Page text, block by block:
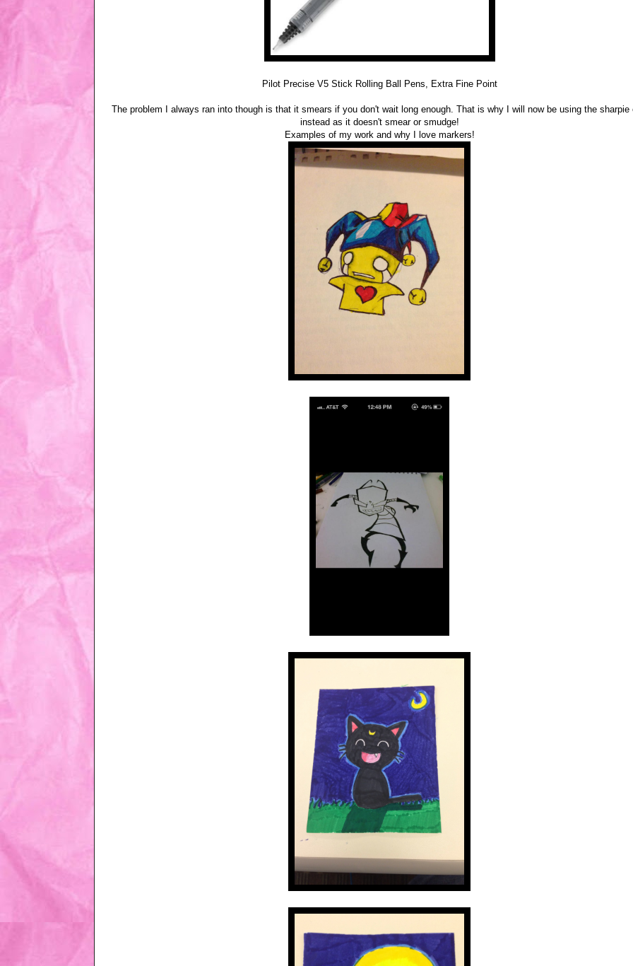
Pilot Precise V5 Stick Rolling Ball Pens, Extra Fine Point
The problem I always ran into though is that it smears if you don't wait long enough. That is why I will now be using the sharpie
instead as it doesn't smear or smudge!
Examples of my work and why I love markers!